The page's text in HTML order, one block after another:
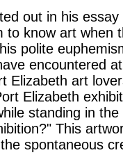
out in his
to know art when
polite
encountered
Elizabeth art
Elizabeth
standing in
This
spontaneous